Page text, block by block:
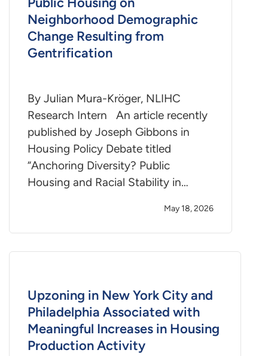
Neighborhood Demographic
Change Resulting from
Gentrification
By Julian Mura-Kröger, NLIHC
Research Intern An article recently
published by Joseph Gibbons in
Housing Policy Debate titled
“Anchoring Diversity? Public
Housing and Racial Stability in…
May 18, 2026
Upzoning in New York City and
Philadelphia Associated with
Meaningful Increases in Housing
Production Activity